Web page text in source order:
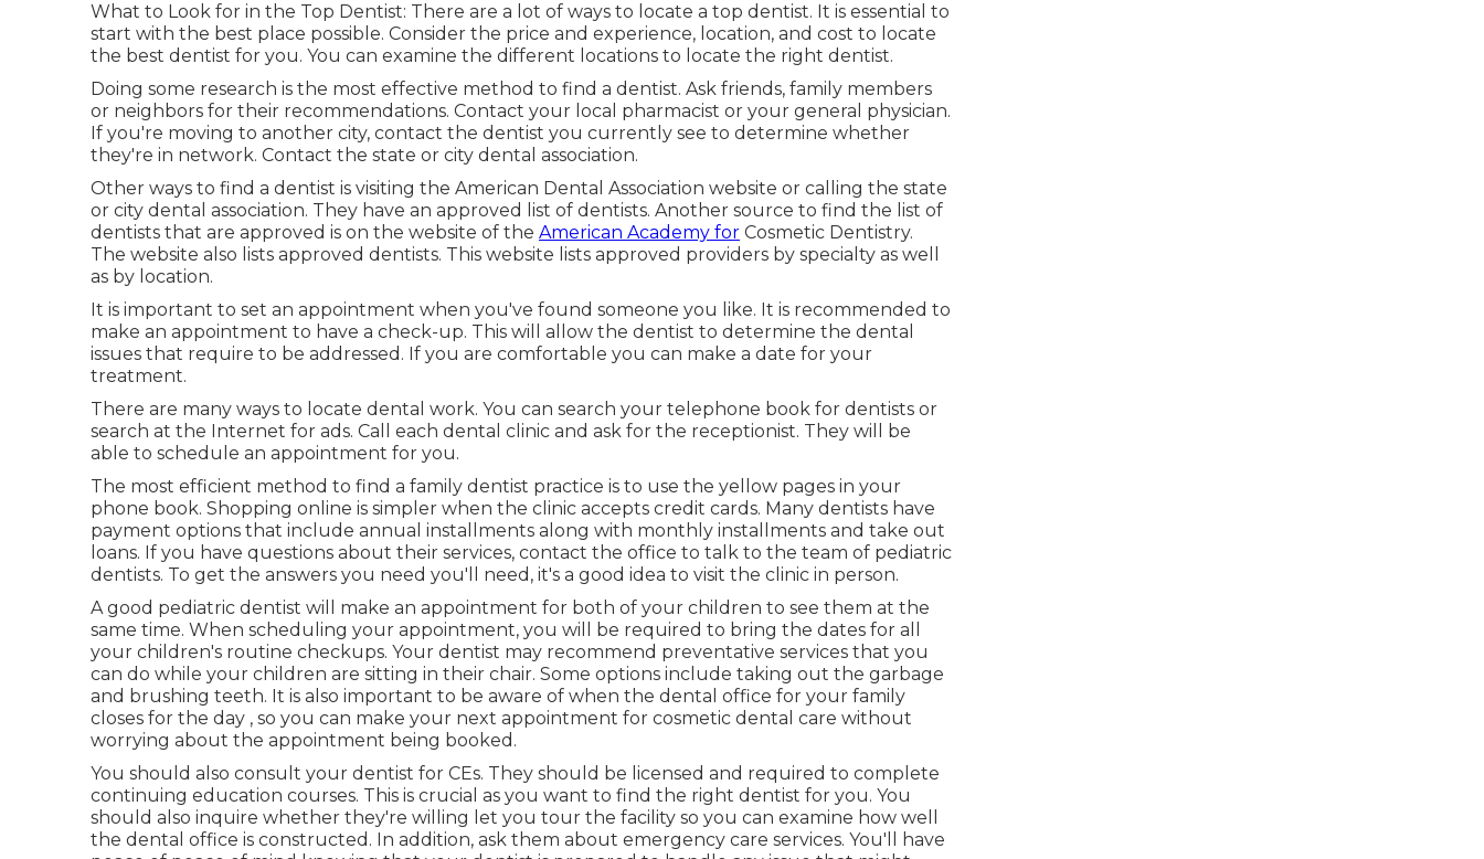
What to Look for in the Top Dentist: There are a lot of ways to locate a top dentist. It is essential to
start with the best place possible. Consider the price and experience, location, and cost to locate
the best dentist for you. You can examine the different locations to locate the right dentist.
Doing some research is the most effective method to find a dentist. Ask friends, family members
or neighbors for their recommendations. Contact your local pharmacist or your general physician.
If you're moving to another city, contact the dentist you currently see to determine whether
they're in network. Contact the state or city dental association.
Other ways to find a dentist is visiting the American Dental Association website or calling the state
or city dental association. They have an approved list of dentists. Another source to find the list of
dentists that are approved is on the website of the American Academy for Cosmetic Dentistry.
The website also lists approved dentists. This website lists approved providers by specialty as well
as by location.
It is important to set an appointment when you've found someone you like. It is recommended to
make an appointment to have a check-up. This will allow the dentist to determine the dental
issues that require to be addressed. If you are comfortable you can make a date for your
treatment.
There are many ways to locate dental work. You can search your telephone book for dentists or
search at the Internet for ads. Call each dental clinic and ask for the receptionist. They will be
able to schedule an appointment for you.
The most efficient method to find a family dentist practice is to use the yellow pages in your
phone book. Shopping online is simpler when the clinic accepts credit cards. Many dentists have
payment options that include annual installments along with monthly installments and take out
loans. If you have questions about their services, contact the office to talk to the team of pediatric
dentists. To get the answers you need you'll need, it's a good idea to visit the clinic in person.
A good pediatric dentist will make an appointment for both of your children to see them at the
same time. When scheduling your appointment, you will be required to bring the dates for all
your children's routine checkups. Your dentist may recommend preventative services that you
can do while your children are sitting in their chair. Some options include taking out the garbage
and brushing teeth. It is also important to be aware of when the dental office for your family
closes for the day , so you can make your next appointment for cosmetic dental care without
worrying about the appointment being booked.
You should also consult your dentist for CEs. They should be licensed and required to complete
continuing education courses. This is crucial as you want to find the right dentist for you. You
should also inquire whether they're willing let you tour the facility so you can examine how well
the dental office is constructed. In addition, ask them about emergency care services. You'll have